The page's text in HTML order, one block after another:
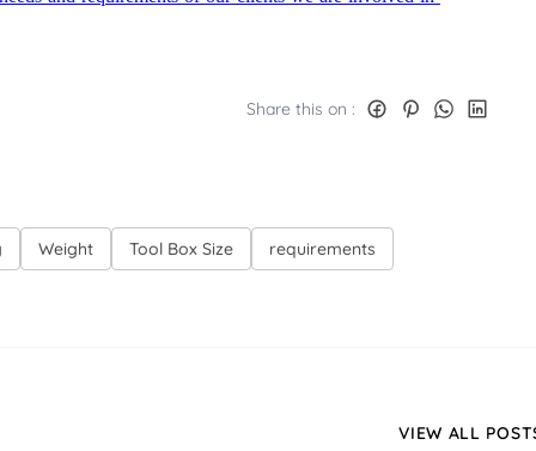
Share this on :
Weight Tool Box Size
requirements
VIEW ALL